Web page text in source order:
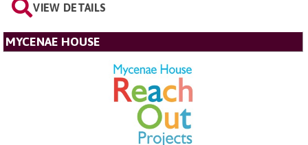
VIEW DETAILS
MYCENAE HOUSE